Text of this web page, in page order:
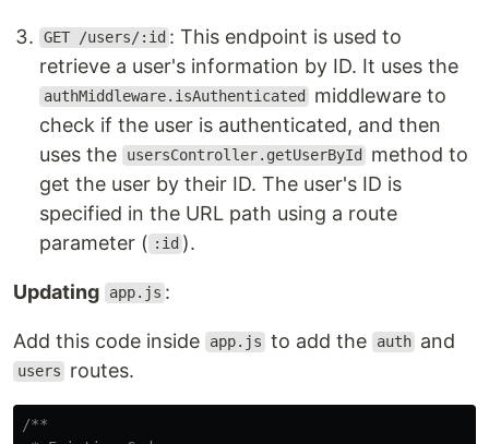
GET /users/:id : This endpoint is used to
retrieve a user's information by ID. It uses the
authMiddleware.isAuthenticated
middleware to
check if the user is authenticated, and then
uses the
usersController.getUserById
method to
get the user by their ID. The user's ID is
specified in the URL path using a route
parameter ( :id ).
Updating app.js :
Add this code inside app.js to add the auth and
users routes.
/**